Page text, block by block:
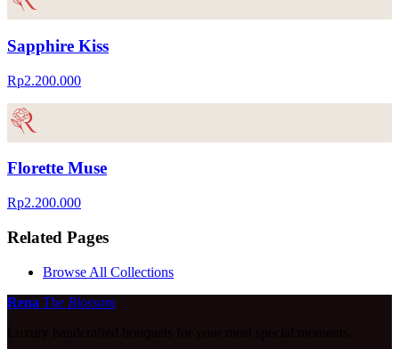
Sapphire Kiss
Rp2.200.000
Florette Muse
Rp2.200.000
Related Pages
Browse All Collections
Rena The Blossom